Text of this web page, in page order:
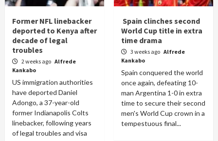
Former NFL linebacker
deported to Kenya after
decade of legal
troubles
2 weeks ago Alfrede
Kankabo
US immigration authorities
have deported Daniel
Adongo, a 37-year-old
former Indianapolis Colts
linebacker, following years
of legal troubles and visa
Spain clinches second
World Cup title in extra
time drama
3 weeks ago Alfrede
Kankabo
Spain conquered the world
once again, defeating 10-
man Argentina 1-0 in extra
time to secure their second
men's World Cup crown in a
tempestuous final...